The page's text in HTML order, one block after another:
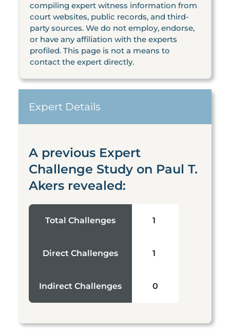
compiling expert witness information from
court websites, public records, and third-
party sources. We do not employ, endorse,
or have any affiliation with the experts
profiled. This page is not a means to
contact the expert directly.
Expert Details
A previous Expert
Challenge Study on Paul T.
Akers revealed:
Total Challenges 1
Direct Challenges 1
Indirect Challenges 0